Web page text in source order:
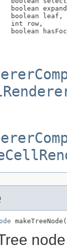
boolean
boolean leaf,
int row,
boolean
makeTreeNode(